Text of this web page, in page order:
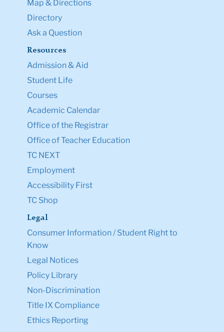
Map & Directions
Directory
Ask a Question
Resources
Admission & Aid
Student Life
Courses
Academic Calendar
Office of the Registrar
Office of Teacher Education
TC NEXT
Employment
Accessibility First
TC Shop
Legal
Consumer Information / Student Right to
Know
Legal Notices
Policy Library
Non-Discrimination
Title IX Compliance
Ethics Reporting